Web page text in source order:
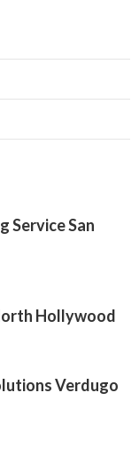
Service San
Hollywood
Verdugo